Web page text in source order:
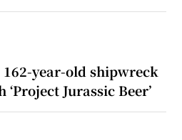
year-old shipwreck
Jurassic Beer’